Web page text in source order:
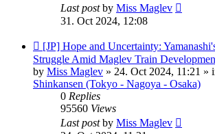
Last postby Miss Maglev
31. Oct 2024, 12:08
New
post
[JP] Hope and Uncertainty:
Struggle Amid Maglev Train
by Miss Maglev » 24. Oct 2024, 11:21 »
Shinkansen (Tokyo - Nagoya - Osaka)
0 Replies
95560 Views
Last postby Miss Maglev